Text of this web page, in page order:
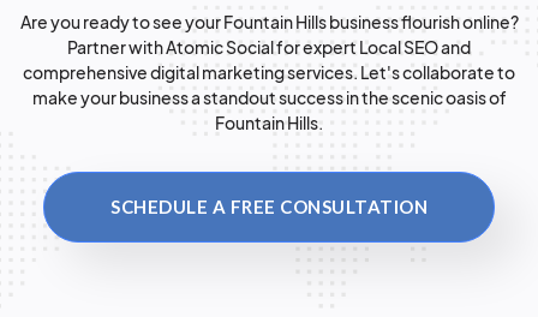
Are you ready to see your Fountain Hills business flourish online?
Partner with Atomic Social for expert Local SEO and
comprehensive digital marketing services. Let's collaborate to
make your business a standout success in the scenic oasis of
Fountain Hills.
SCHEDULE A FREE CONSULTATION